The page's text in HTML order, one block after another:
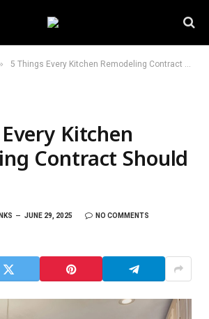
5 Things Every Kitchen Remodeling Contract Should Have
Kitchen
Contract Should
JUNE 29, 2025 NO COMMENTS